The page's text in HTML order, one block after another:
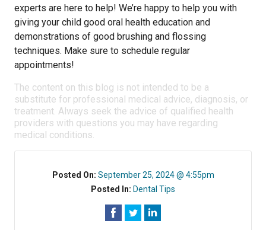
experts are here to help! We’re happy to help you with
giving your child good oral health education and
demonstrations of good brushing and flossing
techniques. Make sure to schedule regular
appointments!
The content on this blog is not intended to be a
substitute for professional medical advice, diagnosis, or
treatment. Always seek the advice of qualified health
providers with questions you may have regarding
medical conditions.
Posted On: September 25, 2024 @ 4:55pm
Posted In: Dental Tips